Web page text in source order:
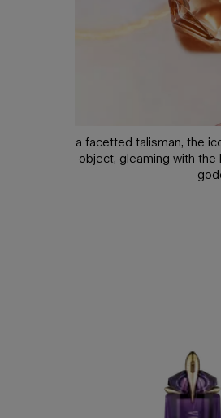
a facetted talisman, the
object, gleaming with